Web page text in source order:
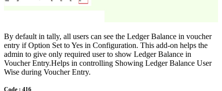
By default in tally, all users can see the Ledger Balance in voucher
entry if Option Set to Yes in Configuration. This add-on helps the
admin to give only required user to show Ledger Balance in
Voucher Entry.Helps in controlling Showing Ledger Balance User
Wise during Voucher Entry.
Code : 416